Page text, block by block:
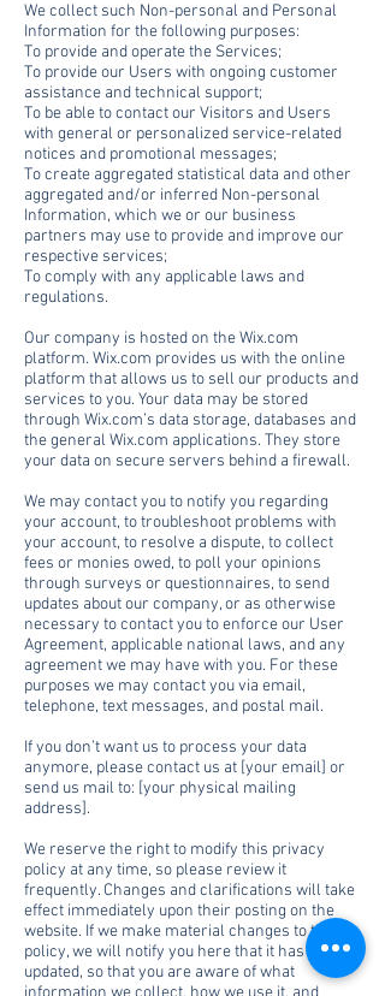
We collect such Non-personal and Personal
Information for the following purposes:
To provide and operate the Services;
To provide our Users with ongoing customer
assistance and technical support;
To be able to contact our Visitors and Users
with general or personalized service-related
notices and promotional messages;
To create aggregated statistical data and other
aggregated and/or inferred Non-personal
Information, which we or our business
partners may use to provide and improve our
respective services;
To comply with any applicable laws and
regulations.
Our company is hosted on the Wix.com
platform. Wix.com provides us with the online
platform that allows us to sell our products and
services to you. Your data may be stored
through Wix.com’s data storage, databases and
the general Wix.com applications. They store
your data on secure servers behind a firewall.
We may contact you to notify you regarding
your account, to troubleshoot problems with
your account, to resolve a dispute, to collect
fees or monies owed, to poll your opinions
through surveys or questionnaires, to send
updates about our company, or as otherwise
necessary to contact you to enforce our User
Agreement, applicable national laws, and any
agreement we may have with you. For these
purposes we may contact you via email,
telephone, text messages, and postal mail.
If you don’t want us to process your data
anymore, please contact us at [your email] or
send us mail to: [your physical mailing
address].
We reserve the right to modify this privacy
policy at any time, so please review it
frequently. Changes and clarifications will take
effect immediately upon their posting on the
website. If we make material changes to this
policy, we will notify you here that it has been
updated, so that you are aware of what